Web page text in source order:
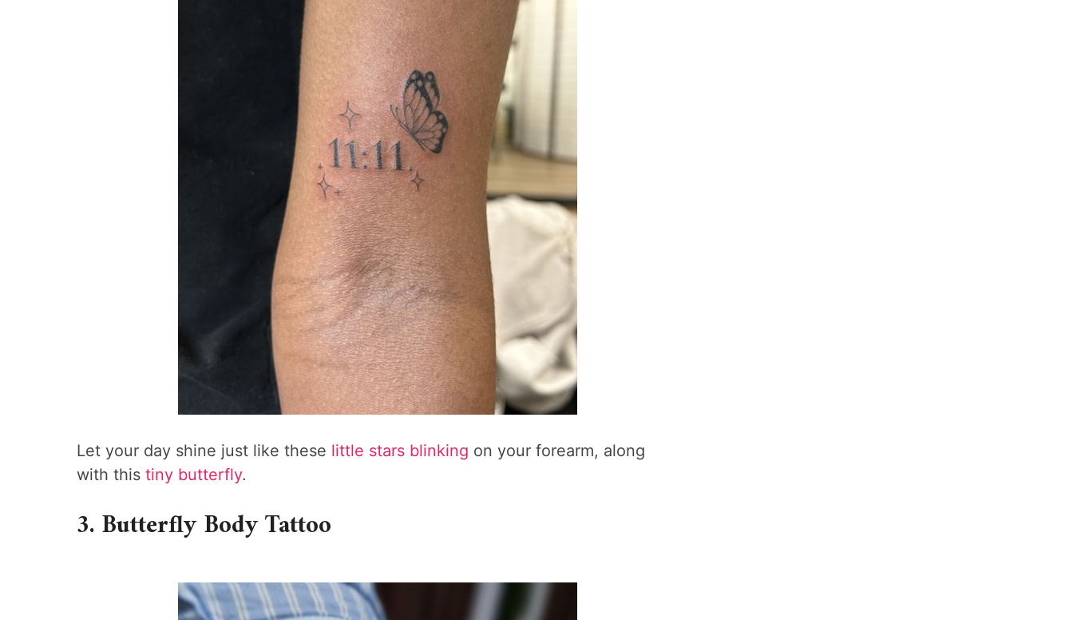
Let your day shine just like these little stars blinking on your forearm, along
with this tiny butterfly.
3. Butterfly Body Tattoo